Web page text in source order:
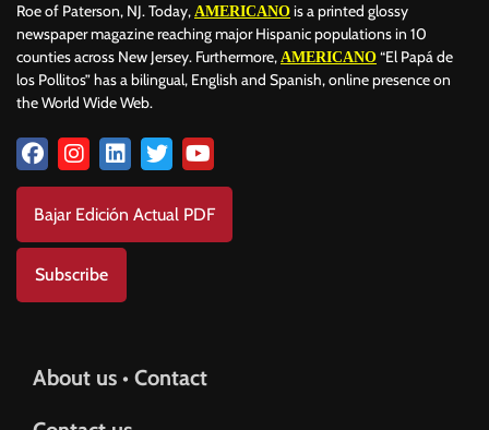
Roe of Paterson, NJ. Today, AMERICANO is a printed glossy
newspaper magazine reaching major Hispanic populations in 10
counties across New Jersey. Furthermore, AMERICANO “El Papá de
los Pollitos” has a bilingual, English and Spanish, online presence on
the World Wide Web.
Bajar Edición Actual PDF
Subscribe
About us • Contact